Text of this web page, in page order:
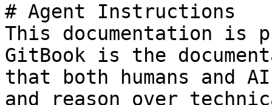
# Agent Instructions
This documentation is
GitBook is the
that both humans and
and reason over